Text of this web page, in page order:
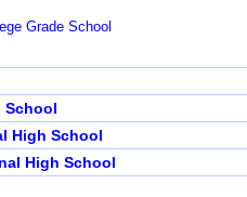
Grade School
School
High School
High School